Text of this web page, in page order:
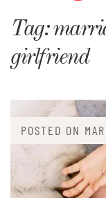
Tag:
girlfriend
POSTED ON